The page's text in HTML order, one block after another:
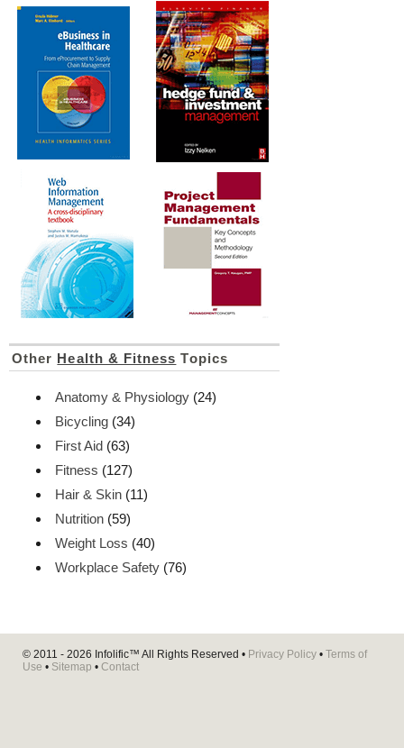
Other Health & Fitness Topics
Anatomy & Physiology (24)
Bicycling (34)
First Aid (63)
Fitness (127)
Hair & Skin (11)
Nutrition (59)
Weight Loss (40)
Workplace Safety (76)
© 2011 - 2026 Infolific™ All Rights Reserved • Privacy Policy • Terms of
Use • Sitemap • Contact